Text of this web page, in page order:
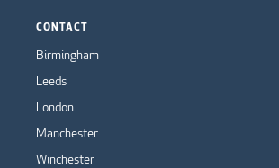
CONTACT
Birmingham
Leeds
London
Manchester
Winchester